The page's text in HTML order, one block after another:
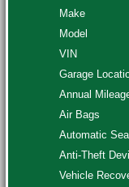
Make
Model
VIN
Garage
Annual
Air Bags
Automatic
Anti-Theft
Vehicle